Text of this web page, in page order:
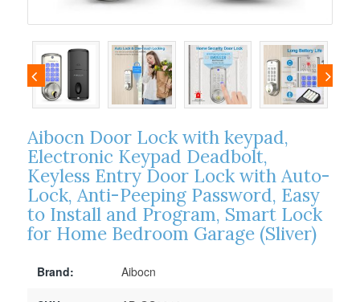
Aibocn Door Lock with keypad,
Electronic Keypad Deadbolt,
Keyless Entry Door Lock with Auto-
Lock, Anti-Peeping Password, Easy
to Install and Program, Smart Lock
for Home Bedroom Garage (Sliver)
Brand: Aibocn